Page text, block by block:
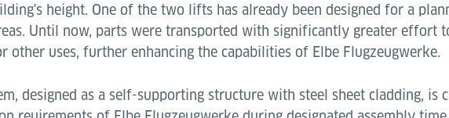
height. One of the two lifts has already been designed for a
Until now, parts were transported with significantly greater effort
other uses, further enhancing the capabilities of Elbe Flugzeugwerke.
designed as a self-supporting structure with steel sheet cladding, is